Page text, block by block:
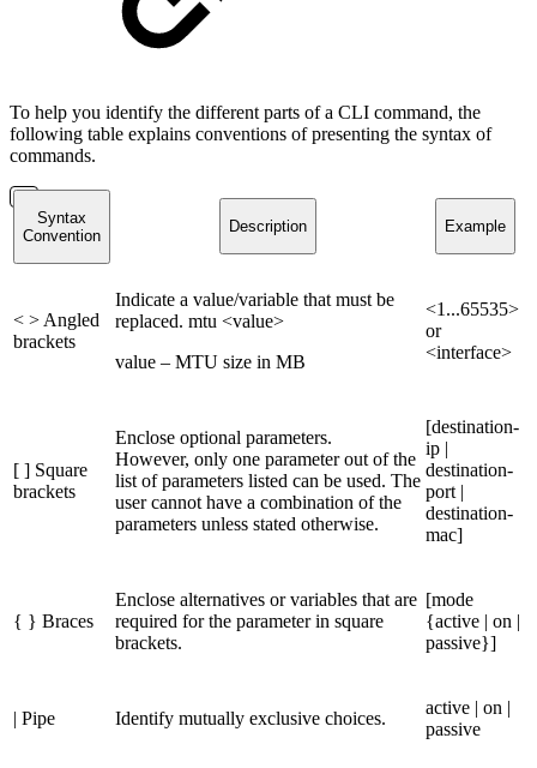
To help you identify the different parts of a CLI command, the
following table explains conventions of presenting the syntax of
commands.
Syntax
Convention
Description Example
< > Angled
brackets
Indicate a value/variable that must be
replaced. mtu <value>
value – MTU size in MB
<1...65535>
or
<interface>
[ ] Square
brackets
Enclose optional parameters.
However, only one parameter out of the
list of parameters listed can be used. The
user cannot have a combination of the
parameters unless stated otherwise.
[destination-
ip |
destination-
port |
destination-
mac]
{ } Braces
Enclose alternatives or variables that are
required for the parameter in square
brackets.
[mode
{active | on |
passive}]
| Pipe Identify mutually exclusive choices.
active | on |
passive